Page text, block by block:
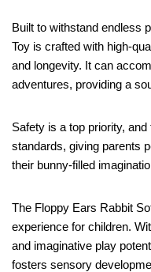
Built to withstand endless
Toy is crafted with high-
and longevity. It can
adventures, providing a
Safety is a top priority,
standards, giving parents
their bunny-filled
The Floppy Ears Rabbit
experience for children.
and imaginative play
fosters sensory